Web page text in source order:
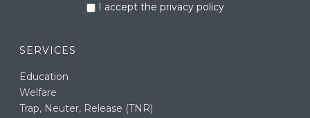
I accept the privacy policy
SERVICES
Education
Welfare
Trap, Neuter, Release (TNR)